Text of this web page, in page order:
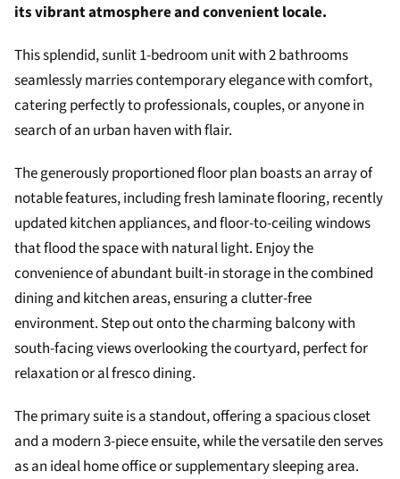
its vibrant atmosphere and convenient locale.
This splendid, sunlit 1-bedroom unit with 2 bathrooms
seamlessly marries contemporary elegance with comfort,
catering perfectly to professionals, couples, or anyone in
search of an urban haven with flair.
The generously proportioned floor plan boasts an array of
notable features, including fresh laminate flooring, recently
updated kitchen appliances, and floor-to-ceiling windows
that flood the space with natural light. Enjoy the
convenience of abundant built-in storage in the combined
dining and kitchen areas, ensuring a clutter-free
environment. Step out onto the charming balcony with
south-facing views overlooking the courtyard, perfect for
relaxation or al fresco dining.
The primary suite is a standout, offering a spacious closet
and a modern 3-piece ensuite, while the versatile den serves
as an ideal home office or supplementary sleeping area.